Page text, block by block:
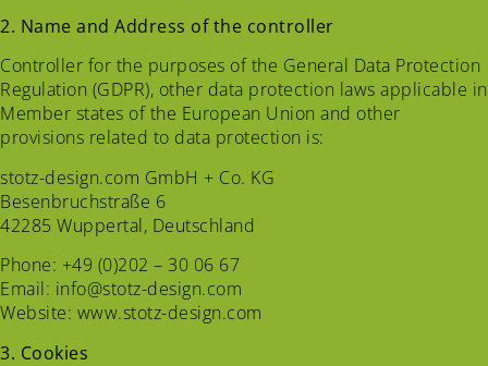
2. Name and Address of the controller
Controller for the purposes of the General Data Protection
Regulation (GDPR), other data protection laws applicable in
Member states of the European Union and other
provisions related to data protection is:
stotz-design.com GmbH + Co. KG
Besenbruchstraße 6
42285 Wuppertal, Deutschland
Phone: +49 (0)202 – 30 06 67
Email: info@stotz-design.com
Website: www.stotz-design.com
3. Cookies